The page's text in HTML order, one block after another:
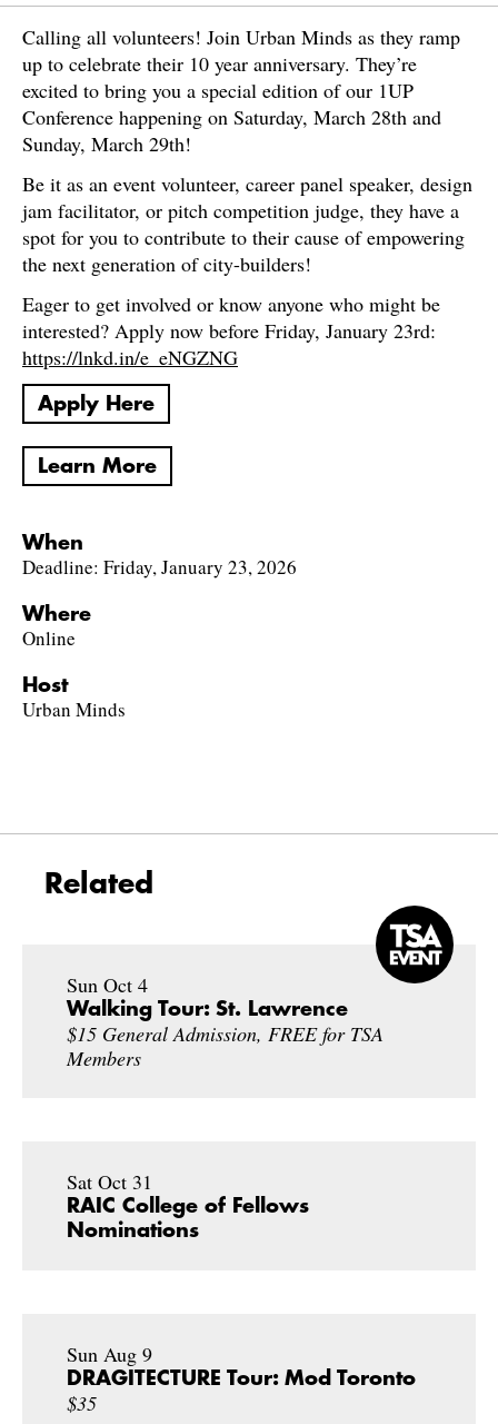
Calling all volunteers! Join Urban Minds as they ramp
up to celebrate their 10 year anniversary. They’re
excited to bring you a special edition of our 1UP
Conference happening on Saturday, March 28th and
Sunday, March 29th!
Be it as an event volunteer, career panel speaker, design
jam facilitator, or pitch competition judge, they have a
spot for you to contribute to their cause of empowering
the next generation of city-builders!
Eager to get involved or know anyone who might be
interested? Apply now before Friday, January 23rd:
https://lnkd.in/e_eNGZNG
Apply Here
Learn More
When
Deadline: Friday, January 23, 2026
Where
Online
Host
Urban Minds
Related
Sun Oct 4
Walking Tour: St. Lawrence
$15 General Admission, FREE for TSA
Members
Sat Oct 31
RAIC College of Fellows
Nominations
Sun Aug 9
DRAGITECTURE Tour: Mod Toronto
$35